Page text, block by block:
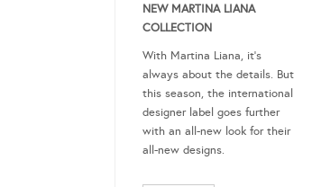
NEW MARTINA LIANA
COLLECTION
With Martina Liana, it’s
always about the details. But
this season, the international
designer label goes further
with an all-new look for their
all-new designs.